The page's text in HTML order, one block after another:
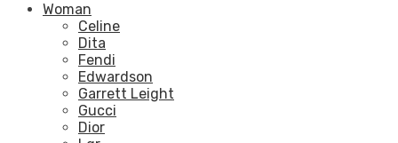
Woman
Celine
Dita
Fendi
Edwardson
Garrett Leight
Gucci
Dior